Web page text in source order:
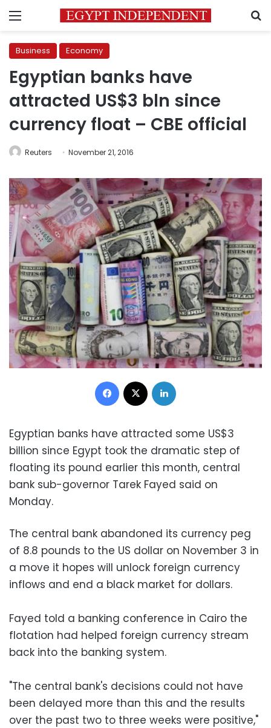
Menu
Business Economy
Egyptian banks have
attracted US$3 bln since
currency float – CBE official
Reuters November 21, 2016
Facebook
Egyptian banks have attracted some US$3
billion since Egypt took the dramatic step of
floating its pound earlier this month, central
bank sub-governor Tarek Fayed said on
Monday.
The central bank abandoned its currency peg
of 8.8 pounds to the US dollar on November 3 in
a move it hopes will unlock foreign currency
inflows and end a black market for dollars.
Fayed told a banking conference in Cairo the
flotation had helped foreign currency stream
back into the banking system.
"The central bank's decisions could not have
been delayed more than this and the results
over the past two to three weeks were positive,"